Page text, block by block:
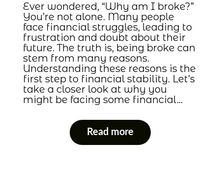
Ever wondered, “Why am I broke?”
You’re not alone. Many people
face financial struggles, leading to
frustration and doubt about their
future. The truth is, being broke can
stem from many reasons.
Understanding these reasons is the
first step to financial stability. Let’s
take a closer look at why you
might be facing some financial…
Read more